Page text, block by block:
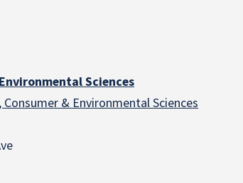
Sciences
& Environmental Sciences